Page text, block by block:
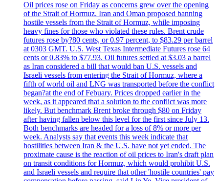
Oil prices rose on Friday as concerns grew over the opening
of the Strait of Hormuz. Iran and Oman proposed banning
hostile vessels from the Strait of Hormuz, while imposing
heavy fines for those who violated these rules. Brent crude
futures rose by?80 cents, or 0.97 percent, to $83.29 per barrel
at 0303 GMT. U.S. West Texas Intermediate Futures rose 64
cents or 0.83% to $77.93. Oil futures settled at $3.03 a barrel
as Iran considered a bill that would ban U.S. vessels and
Israeli vessels from entering the Strait of Hormuz, where a
fifth of world oil and LNG was transported before the conflict
began?at the end of Febuary. Prices dropped earlier in the
week, as it appeared that a solution to the conflict was more
likely. But benchmark Brent broke through $80 on Friday
after having fallen below this level for the first since July 13.
Both benchmarks are headed for a loss of 8% or more per
week. Analysts say that events this week indicate that
hostilities between Iran & the U.S. have not yet ended. The
proximate cause is the reaction of oil prices to Iran's draft plan
on transit conditions for Hormuz, which would prohibit U.S.
and Israeli vessels and require that other 'hostile countries' pay